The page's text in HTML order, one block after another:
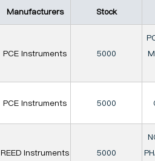
Manufacturers Stock
PCE Instruments 5000
PCE Instruments 5000
REED Instruments 5000